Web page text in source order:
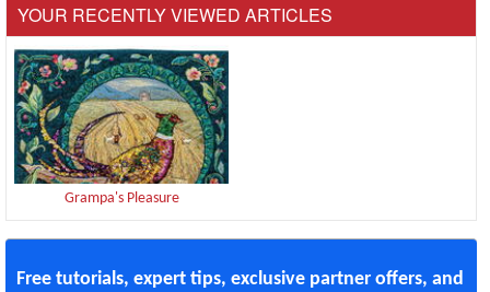
YOUR RECENTLY VIEWED ARTICLES
Grampa's Pleasure
Free tutorials, expert tips, exclusive partner offers, and